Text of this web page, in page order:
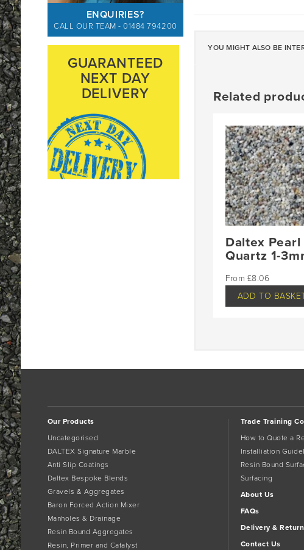
ENQUIRIES?
CALL OUR TEAM - 01484 794200
GUARANTEED
NEXT DAY
DELIVERY
YOU MIGHT ALSO BE
Related
Daltex Pearl
Quartz 1-
£8.06
ADD TO
Our Products
Uncategorised
DALTEX Signature Marble
Anti Slip Coatings
Daltex Bespoke Blends
Gravels & Aggregates
Baron Forced Action Mixer
Manholes & Drainage
Resin Bound Aggregates
Resin, Primer and Catalyst
Trade Training
How to Quote a
Installiation
Resin Bound
Surfacing
About Us
FAQs
Delivery &
Contact Us